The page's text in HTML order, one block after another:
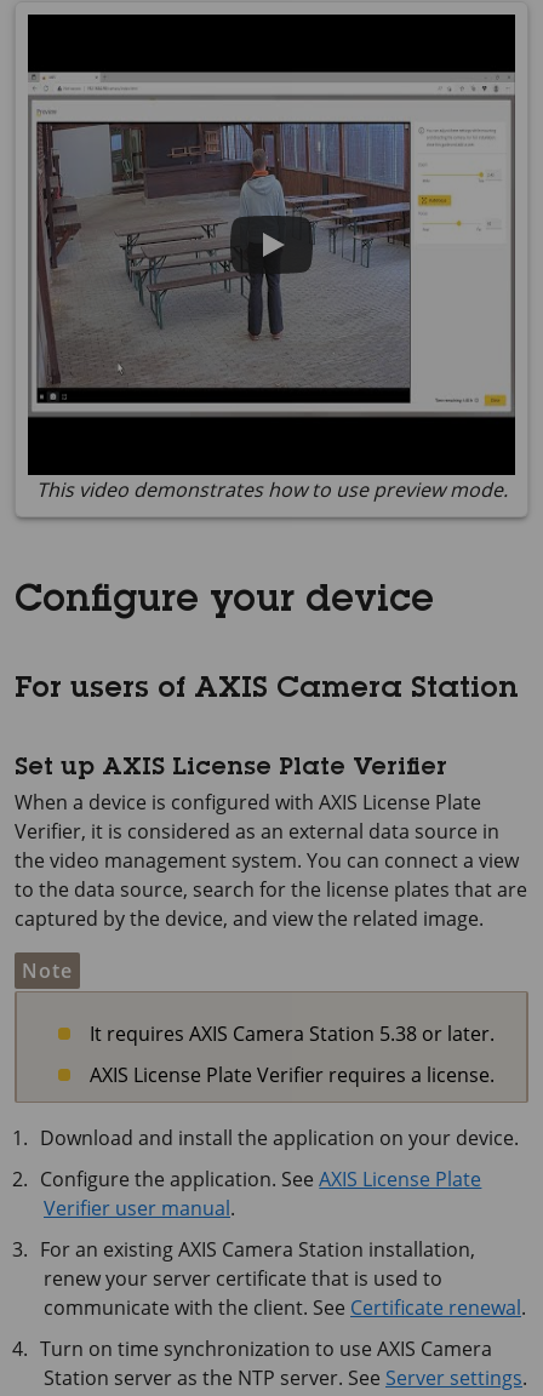
This video demonstrates how to use preview mode.
Configure your device
For users of AXIS Camera Station
Set up AXIS License Plate Verifier
When a device is configured with AXIS License Plate
Verifier, it is considered as an external data source in
the video management system. You can connect a view
to the data source, search for the license plates that are
captured by the device, and view the related image.
Note
It requires AXIS Camera Station 5.38 or later.
AXIS License Plate Verifier requires a license.
Download and install the application on your device.
Configure the application. SeeAXIS License Plate
Verifier user manual.
For an existing AXIS Camera Station installation,
renew your server certificate that is used to
communicate with the client. See Certificate renewal.
Turn on time synchronization to use AXIS Camera
Station server as the NTP server. See Server settings.